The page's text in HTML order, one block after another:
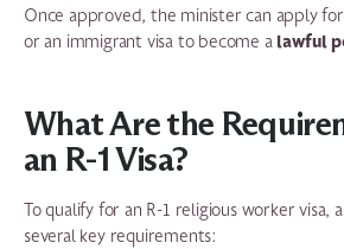
Once approved, the minister can apply
or an immigrant visa to become alawful
What Are the
an R-1 Visa?
To qualify for an R-1 religious worker visa,
several key requirements: